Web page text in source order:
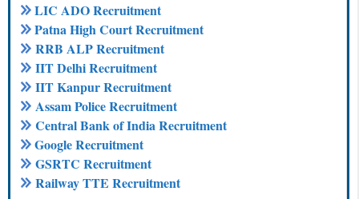
LIC ADO Recruitment
Patna High Court Recruitment
RRB ALP Recruitment
IIT Delhi Recruitment
IIT Kanpur Recruitment
Assam Police Recruitment
Central Bank of India Recruitment
Google Recruitment
GSRTC Recruitment
Railway TTE Recruitment